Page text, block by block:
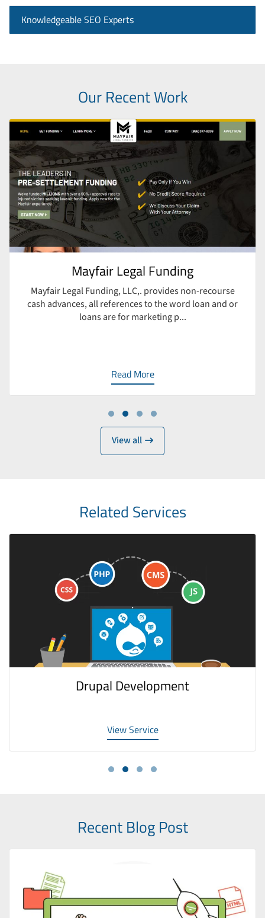
Knowledgeable SEO Experts
Our Recent Work
Mayfair Legal Funding
Mayfair Legal Funding, LLC,. provides non-recourse
cash advances, all references to the word loan and or
loans are for marketing p...
Read More
View all Work
Related Services
Drupal Development
View Service
Recent Blog Post